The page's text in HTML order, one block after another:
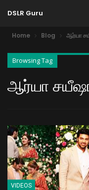
DSLR Guru
Home Blog ஆர்யா
Browsing Tag
ஆர்யா
VIDEOS